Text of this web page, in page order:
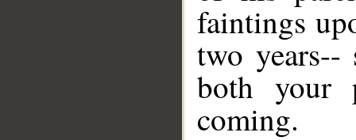
faintings
two
both your
coming.